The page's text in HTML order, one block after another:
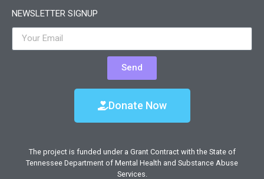
NEWSLETTER SIGNUP
Send
Donate Now
The project is funded under a Grant Contract with the State of
Tennessee Department of Mental Health and Substance Abuse
Services.